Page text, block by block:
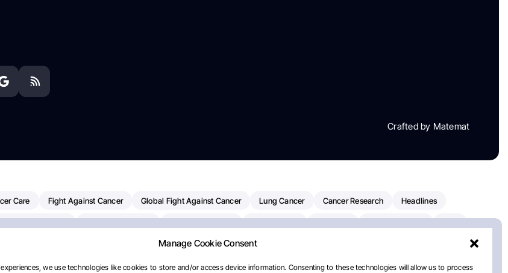
Manage Cookie Consent
we use technologies like cookies to store and/or access device information. Consenting to these technologies will allow us to process
Crafted by Matemat
Care Fight Against Cancer Global Fight Against Cancer Lung Cancer Cancer Research Headlines
Pancreatic Cancer Radiation Oncology
AI Myeloma Paper Of The Day NCI National Cancer Institute Paolo Tarantino WHO